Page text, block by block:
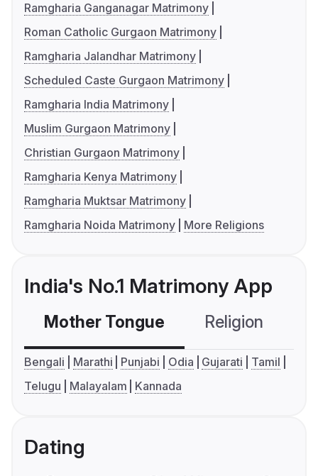
Ramgharia Ganganagar Matrimony
Roman Catholic Gurgaon Matrimony
Ramgharia Jalandhar Matrimony
Scheduled Caste Gurgaon Matrimony
Ramgharia India Matrimony
Muslim Gurgaon Matrimony
Christian Gurgaon Matrimony
Ramgharia Kenya Matrimony
Ramgharia Muktsar Matrimony
Ramgharia Noida Matrimony
More Religions
India's No.1 Matrimony App
Mother Tongue Religion
Bengali Marathi Punjabi Odia Gujarati
Tamil
Telugu
Malayalam Kannada
Dating